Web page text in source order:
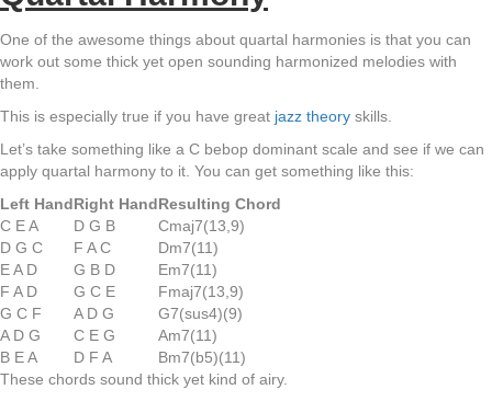
One of the awesome things about quartal harmonies is that you can
work out some thick yet open sounding harmonized melodies with
them.
This is especially true if you have great jazz theory skills.
Let’s take something like a C bebop dominant scale and see if we can
apply quartal harmony to it. You can get something like this:
Left HandRight HandResulting Chord
C E A
D G B
Cmaj7(13,9)
D G C
F A C
Dm7(11)
E A D
G B D
Em7(11)
F A D
G C E
Fmaj7(13,9)
G C F
A D G
G7(sus4)(9)
A D G
C E G
Am7(11)
B E A
D F A
Bm7(b5)(11)
These chords sound thick yet kind of airy.